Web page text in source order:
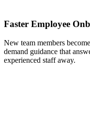
Faster Employee
New team members
demand guidance that
experienced staff away.